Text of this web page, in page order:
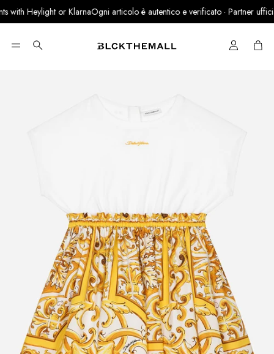
Heylight or KlarnaOgni articolo è autentico e verificato · Partner
Search Cart